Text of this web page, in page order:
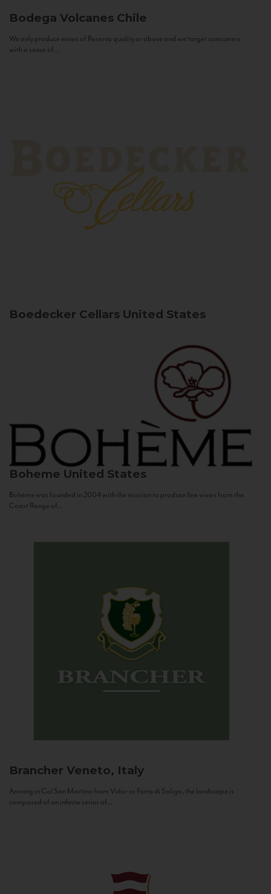
Bodega Volcanes Chile
We only produce wines of Reserva quality or above and we target consumers
with a sense of...
Boedecker Cellars United States
Boheme United States
Bohème was founded in 2004 with the mission to produce fine wines from the
Coast Range of...
Brancher Veneto, Italy
Arriving in Col San Martino from Vidor or Farra di Soligo, the landscape is
composed of an infinite series of...